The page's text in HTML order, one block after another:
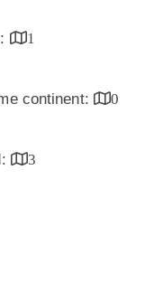
1
continent:
0
3